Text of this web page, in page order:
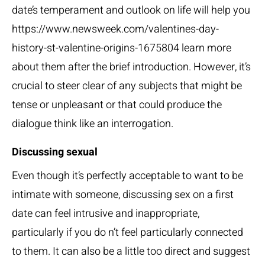
date’s temperament and outlook on life will help you
https://www.newsweek.com/valentines-day-
history-st-valentine-origins-1675804learn more
about them after the brief introduction. However, it’s
crucial to steer clear of any subjects that might be
tense or unpleasant or that could produce the
dialogue think like an interrogation.
Discussing sexual
Even though it’s perfectly acceptable to want to be
intimate with someone, discussing sex on a first
date can feel intrusive and inappropriate,
particularly if you do n’t feel particularly connected
to them. It can also be a little too direct and suggest